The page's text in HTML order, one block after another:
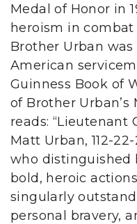
Medal of Honor in
heroism in combat
Brother Urban
American
Guinness Book of
of Brother
reads: “Lieutenant
Matt Urban, 112-
who distinguished
bold, heroic
singularly
personal bravery,